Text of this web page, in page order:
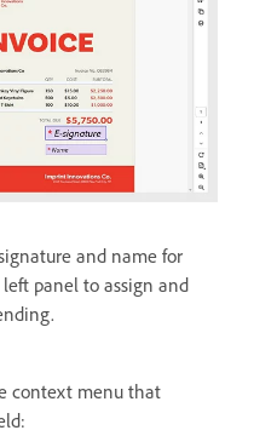
and name for
panel to assign and
context menu that